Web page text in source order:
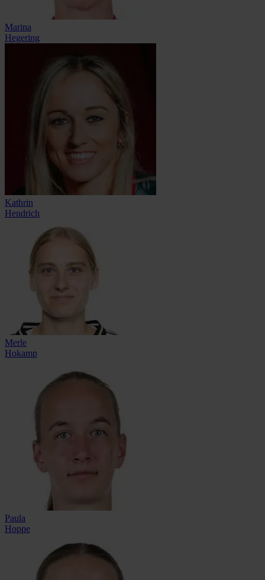
Marina
Hegering
Kathrin
Hendrich
Merle
Hokamp
Paula
Hoppe